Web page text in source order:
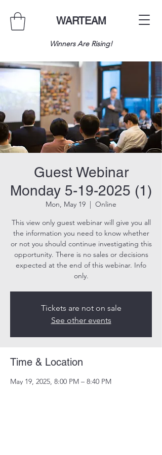
WARTEAM
Winners Are Rising!
Guest Webinar
Monday 5-19-2025 (1)
Mon, May 19
  |
Online
This view only guest webinar will give you all
the information you need to know whether
or not you should continue investigating this
opportunity. There is no sales or decisions
expected at the end of this webinar. Info
only.
Tickets are not on sale
See other events
Time & Location
May 19, 2025, 8:00 PM – 8:40 PM